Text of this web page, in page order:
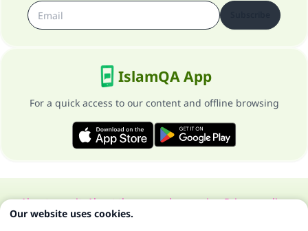
IslamQA App
For a quick access to our content and offline browsing
About our siteAbout the general supervisorPrivacy policy
All Rights Reserved for Islam Q&A 1997-2025 ©
Our website uses cookies.